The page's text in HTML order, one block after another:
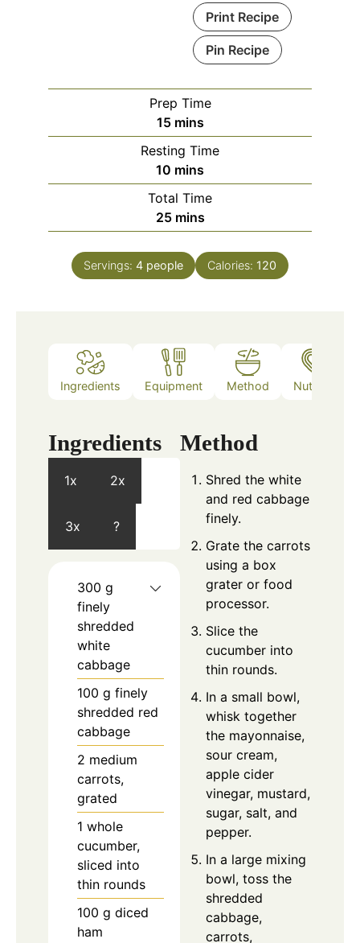
Print Recipe
Pin Recipe
Prep Time
15minutes
mins
Resting Time
10 minutes
mins
Total Time
25minutes
mins
Servings: 4 people Calories: 120
Ingredients Equipment Method Nutrition
Ingredients
1x 2x
3x ?
300 g
finely
shredded
white
cabbage
100 g finely
shredded red
cabbage
2 medium
carrots,
grated
1 whole
cucumber,
sliced into
thin rounds
100 g diced
ham
Method
Shred the white
and red cabbage
finely.
Grate the carrots
using a box
grater or food
processor.
Slice the
cucumber into
thin rounds.
In a small bowl,
whisk together
the mayonnaise,
sour cream,
apple cider
vinegar, mustard,
sugar, salt, and
pepper.
In a large mixing
bowl, toss the
shredded
cabbage,
carrots,